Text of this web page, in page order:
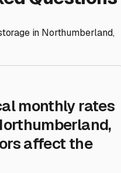
in Northumberland,
monthly rates
affect the